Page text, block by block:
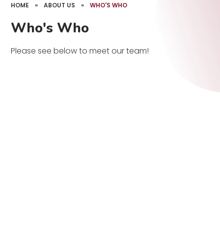
HOME » ABOUT US » WHO'S WHO
Who's Who
Please see below to meet our team!